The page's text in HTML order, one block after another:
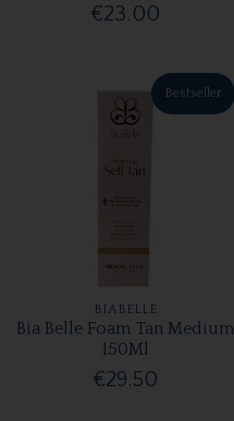
€23.00
Bestseller
BIABELLE
Bia Belle Foam Tan Medium
150Ml
€29.50